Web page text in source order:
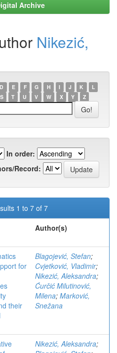
Archive
Nikezić,
D E F G H I J K
L
S T U V W X Y Z
In order:
Record:
1 to 7 of 7
Author(s)
for
their
Blagojević, Stefan;
Cvjetković, Vladimir;
Nikezić, Aleksandra;
Ćurčić Milutinović,
Milena; Marković,
Snežana
Nikezić, Aleksandra;